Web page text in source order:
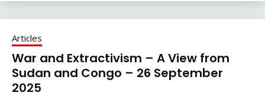
Articles
War and Extractivism – A View from
Sudan and Congo – 26 September
2025